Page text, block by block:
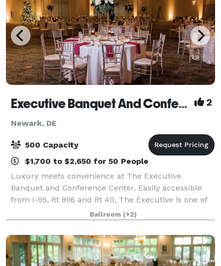
Executive Banquet And Conference Center 2
Newark, DE
500 Capacity
$1,700 to $2,650 for 50 People
Luxury meets convenience at The Executive
Banquet and Conference Center. Easily accessible
from I-95, Rt 896 and Rt 40, The Executive is one of
the largest venues in the state of Delaware. With over
70 years of experience and thousands of e
Ballroom (+2)